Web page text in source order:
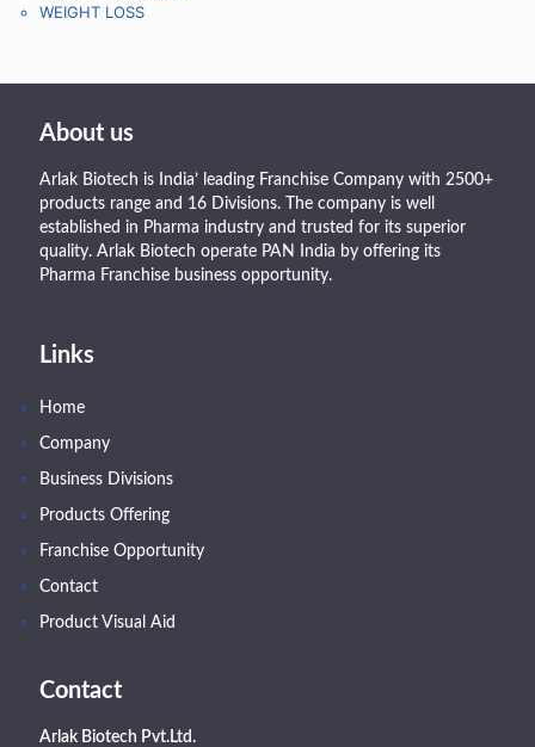
WEIGHT LOSS
About us
Arlak Biotech is India’ leading Franchise Company with 2500+
products range and 16 Divisions. The company is well
established in Pharma industry and trusted for its superior
quality. Arlak Biotech operate PAN India by offering its
Pharma Franchise business opportunity.
Links
Home
Company
Business Divisions
Products Offering
Franchise Opportunity
Contact
Product Visual Aid
Contact
Arlak Biotech Pvt.Ltd.